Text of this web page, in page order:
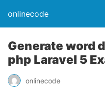
onlinecode
Generate word
php Laravel 5
onlinecode